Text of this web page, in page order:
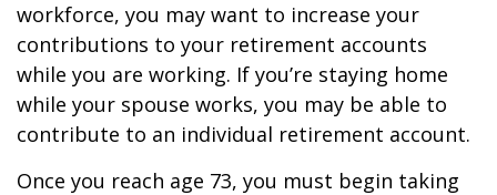
workforce, you may want to increase your
contributions to your retirement accounts
while you are working. If you’re staying home
while your spouse works, you may be able to
contribute to an individual retirement account.
Once you reach age 73, you must begin taking